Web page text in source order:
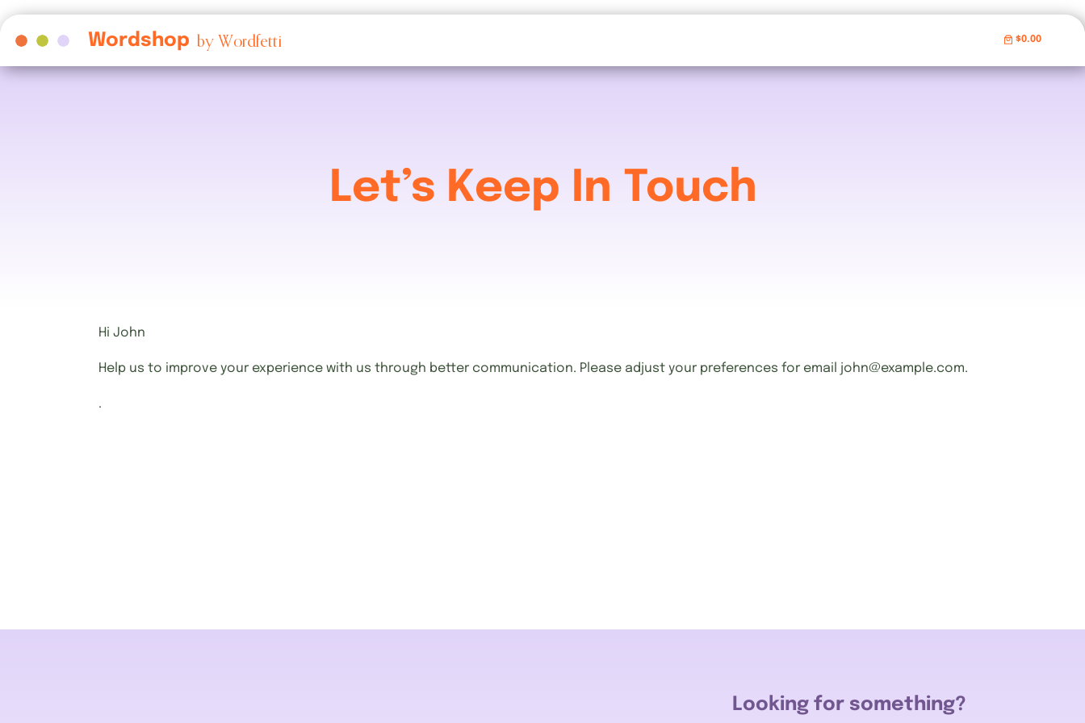
Wordshop by Wordfetti $0.00
Let’s Keep In Touch
Hi John
Help us to improve your experience with us through better communication. Please adjust your preferences for email john@example.com.
.
Looking for something?